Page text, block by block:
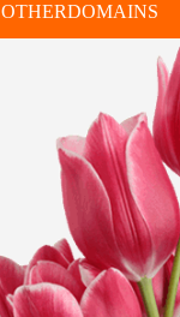
OTHERDOMAINS